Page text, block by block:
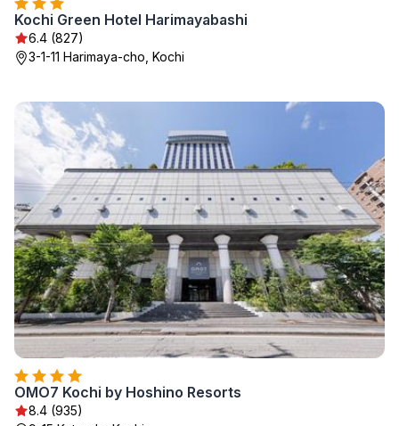
Kochi Green Hotel Harimayabashi
6.4 (827)
3-1-11 Harimaya-cho, Kochi
OMO7 Kochi by Hoshino Resorts
8.4 (935)